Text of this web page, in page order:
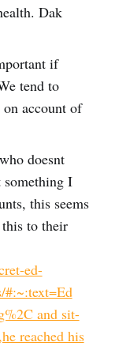
Dak
if
tend to
account of
doesnt
I
this seems
to their
ed-
#:~:text=Ed
and sit-
reached his